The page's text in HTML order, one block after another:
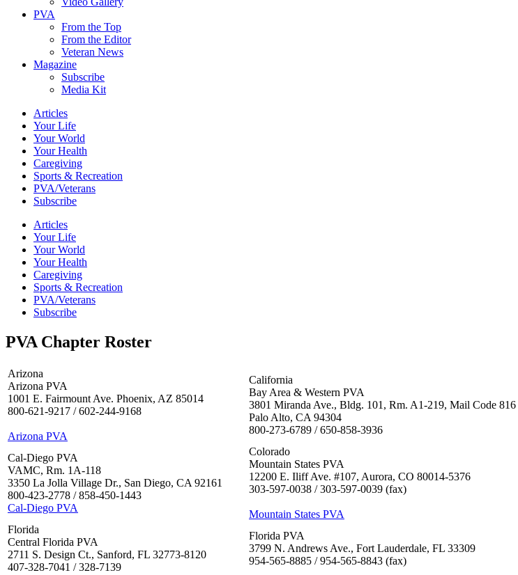
PVA
From the Top
From the Editor
Veteran News
Magazine
Subscribe
Media Kit
Articles
Your Life
Your World
Your Health
Caregiving
Sports & Recreation
PVA/Veterans
Subscribe
Articles
Your Life
Your World
Your Health
Caregiving
Sports & Recreation
PVA/Veterans
Subscribe
PVA Chapter Roster
Arizona
Arizona PVA
1001 E. Fairmount Ave. Phoenix, AZ 85014
800-621-9217 / 602-244-9168
Arizona PVA
California
Bay Area & Western PVA
3801 Miranda Ave., Bldg. 101, Rm. A1-219, Mail Code 816
Palo Alto, CA 94304
800-273-6789 / 650-858-3936
Cal-Diego PVA
VAMC, Rm. 1A-118
3350 La Jolla Village Dr., San Diego, CA 92161
800-423-2778 / 858-450-1443
Cal-Diego PVA
Colorado
Mountain States PVA
12200 E. Iliff Ave. #107, Aurora, CO 80014-5376
303-597-0038 / 303-597-0039 (fax)
Mountain States PVA
Florida
Central Florida PVA
2711 S. Design Ct., Sanford, FL 32773-8120
407-328-7041 / 328-7139
Florida PVA
3799 N. Andrews Ave., Fort Lauderdale, FL 33309
954-565-8885 / 954-565-8843 (fax)